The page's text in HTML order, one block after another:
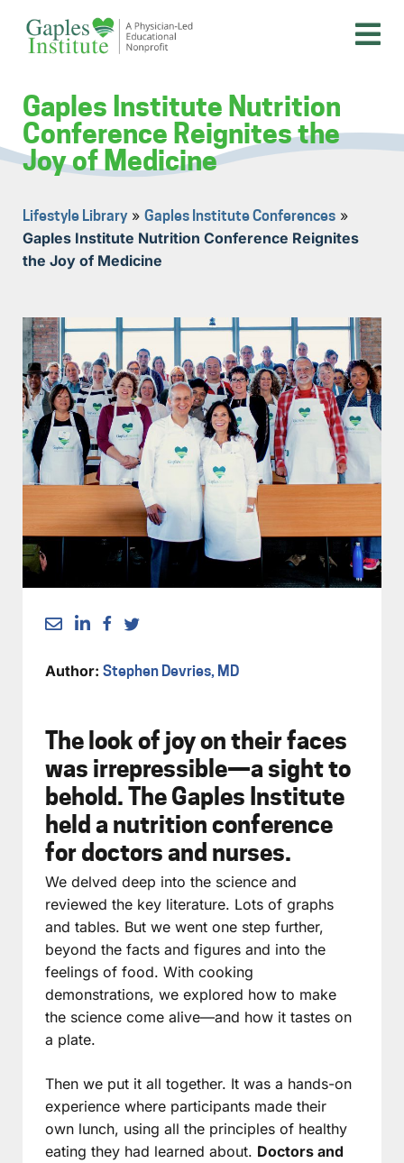
content
Gaples Institute Nutrition
Conference Reignites the
Joy of Medicine
Lifestyle Library» Gaples Institute Conferences »
Gaples Institute Nutrition Conference Reignites
the Joy of Medicine
Author: Stephen Devries, MD
The look of joy on their faces
was irrepressible—a sight to
behold. The Gaples Institute
held a nutrition conference
for doctors and nurses.
We delved deep into the science and
reviewed the key literature. Lots of graphs
and tables. But we went one step further,
beyond the facts and figures and into the
feelings of food. With cooking
demonstrations, we explored how to make
the science come alive—and how it tastes on
a plate.
Then we put it all together. It was a hands-on
experience where participants made their
own lunch, using all the principles of healthy
eating they had learned about. Doctors and